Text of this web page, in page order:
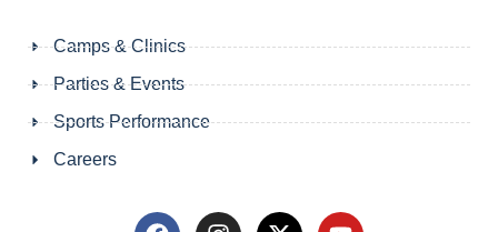
Camps & Clinics
Parties & Events
Sports Performance
Careers